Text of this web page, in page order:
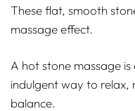
These flat, smooth
massage effect.
A hot stone massage
indulgent way to relax,
balance.